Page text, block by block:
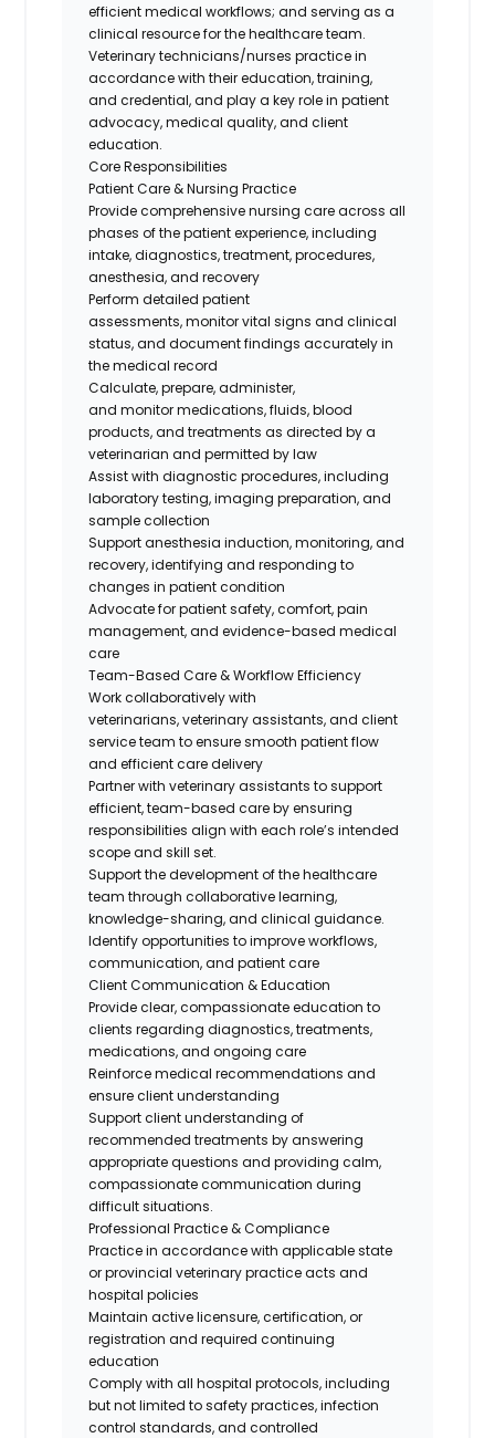
efficient medical workflows; and serving as a
clinical resource for the healthcare team.
Veterinary technicians/nurses practicein
accordance with their education, training,
andcredential, and play a key role in patient
advocacy, medical quality, and client
education.
Core Responsibilities
Patient Care & Nursing Practice
Provide comprehensive nursing care across all
phases of the patient experience, including
intake, diagnostics, treatment, procedures,
anesthesia, and recovery
Perform detailed patient
assessments,monitorvital signs and clinical
status, and document findings accurately in
the medical record
Calculate, prepare, administer,
andmonitormedications, fluids, blood
products, and treatments as directed by a
veterinarian andpermitted by law
Assistwith diagnostic procedures, including
laboratory testing, imaging preparation, and
sample collection
Support anesthesia induction, monitoring, and
recovery,identifying and responding to
changes in patient condition
Advocate for patient safety, comfort, pain
management, and evidence-based medical
care
Team-Based Care & Workflow Efficiency
Work collaboratively with
veterinarians,veterinary assistants, and client
service team to ensure smooth patient flow
and efficient care delivery
Partner with veterinary assistants to support
efficient, team-based care by ensuring
responsibilities align with each role’s intended
scope and skill set.
Support the development of the healthcare
team through collaborative learning,
knowledge-sharing, and clinical guidance.
Identifyopportunities to improve workflows,
communication, and patientcare
Client Communication & Education
Provide clear, compassionate education to
clientsregarding diagnostics, treatments,
medications, andongoing care
Reinforce medical recommendations and
ensure client understanding
Support client understanding of
recommended treatments by answering
appropriate questions and providing calm,
compassionate communication during
difficult situations.
Professional Practice & Compliance
Practicein accordance with applicable state
or provincial veterinary practice acts and
hospital policies
Maintain active licensure, certification, or
registration andrequired continuing
education
Comply with all hospital protocols, including
but not limited to safety practices, infection
control standards, andcontrolled